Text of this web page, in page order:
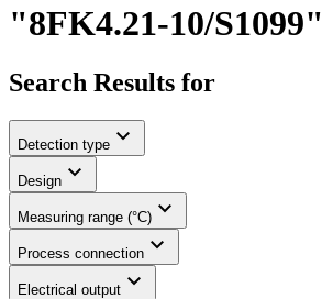
"8FK4.21-10/S1099"
Search Results for
Detection type expand_more
Design expand_more
Measuring range (°C) expand_more
Process connection expand_more
Electrical output expand_more